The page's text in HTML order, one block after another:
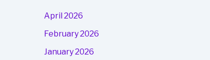
April 2026
February 2026
January 2026